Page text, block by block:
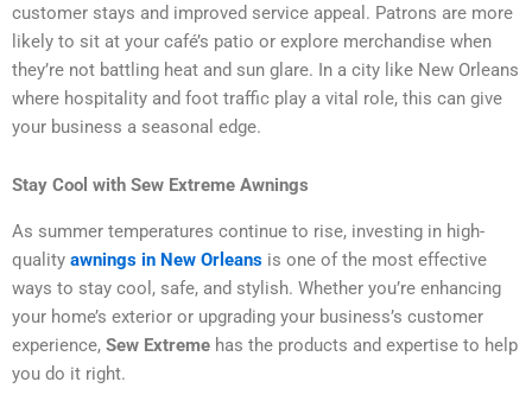
customer stays and improved service appeal. Patrons are more
likely to sit at your café’s patio or explore merchandise when
they’re not battling heat and sun glare. In a city like New Orleans
where hospitality and foot traffic play a vital role, this can give
your business a seasonal edge.
Stay Cool with Sew Extreme Awnings
As summer temperatures continue to rise, investing in high-
quality awnings in New Orleans is one of the most effective
ways to stay cool, safe, and stylish. Whether you’re enhancing
your home’s exterior or upgrading your business’s customer
experience, Sew Extreme has the products and expertise to help
you do it right.